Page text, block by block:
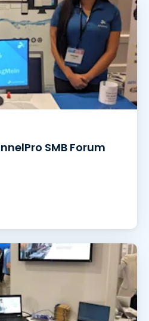
SMB Forum